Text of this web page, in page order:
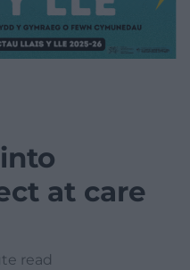
at care
read